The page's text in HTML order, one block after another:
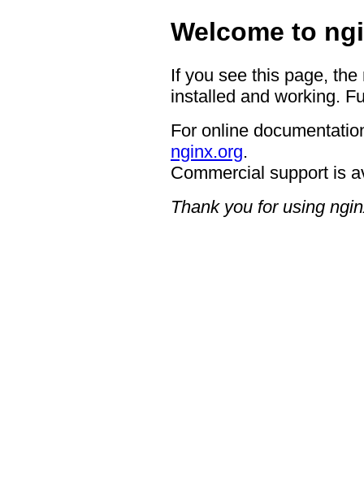
Welcome to
If you see this page,
installed and working.
For online
nginx.org.
Commercial support is
Thank you for using